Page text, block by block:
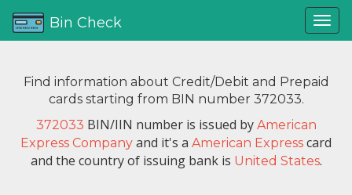
Bin Check
Find information about Credit/Debit and Prepaid
cards starting from BIN number 372033.
372033 BIN/IIN number is issued by American
Express Company and it's a American Express card
and the country of issuing bank is United States.